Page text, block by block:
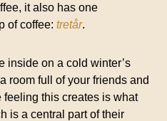
it also has one
of coffee: tretår.
inside on a cold winter’s
room full of your friends and
this creates is what
is a central part of their